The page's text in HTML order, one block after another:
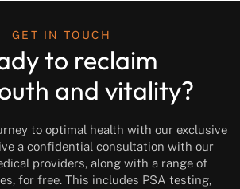
GET IN TOUCH
to reclaim
and vitality?
to optimal health with our exclusive
a confidential consultation with our
providers, along with a range of
for free. This includes PSA testing,